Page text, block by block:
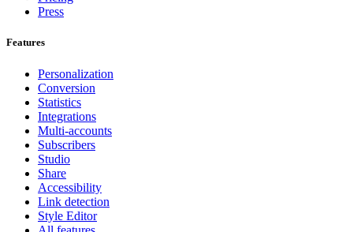
Press
Features
Personalization
Conversion
Statistics
Integrations
Multi-accounts
Subscribers
Studio
Share
Accessibility
Link detection
Style Editor